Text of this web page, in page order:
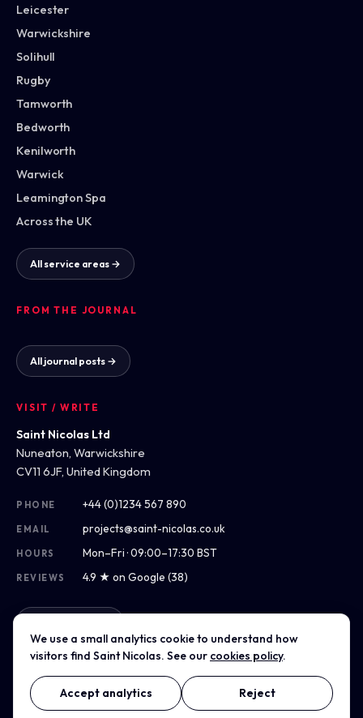
Leicester
Warwickshire
Solihull
Rugby
Tamworth
Bedworth
Kenilworth
Warwick
Leamington Spa
Across the UK
All service areas →
FROM THE JOURNAL
All journal posts →
VISIT / WRITE
Saint Nicolas Ltd
Nuneaton, Warwickshire
CV11 6JF, United Kingdom
PHONE +44 (0)1234 567 890
EMAIL projects@saint-nicolas.co.uk
HOURS Mon–Fri · 09:00–17:30 BST
REVIEWS 4.9 ★ on Google (38)
© 2014–2026 Saint Nicolas Ltd · Company No. 00000000 ·
Registered in England & Wales
We use a small analytics cookie to understand how
visitors find Saint Nicolas. See our cookies policy.
Accept analytics Reject